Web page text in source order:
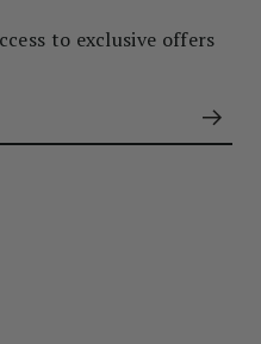
to exclusive offers